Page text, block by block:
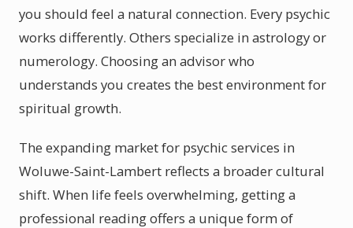
you should feel a natural connection. Every psychic
works differently. Others specialize in astrology or
numerology. Choosing an advisor who
understands you creates the best environment for
spiritual growth.
The expanding market for psychic services in
Woluwe-Saint-Lambert reflects a broader cultural
shift. When life feels overwhelming, getting a
professional reading offers a unique form of